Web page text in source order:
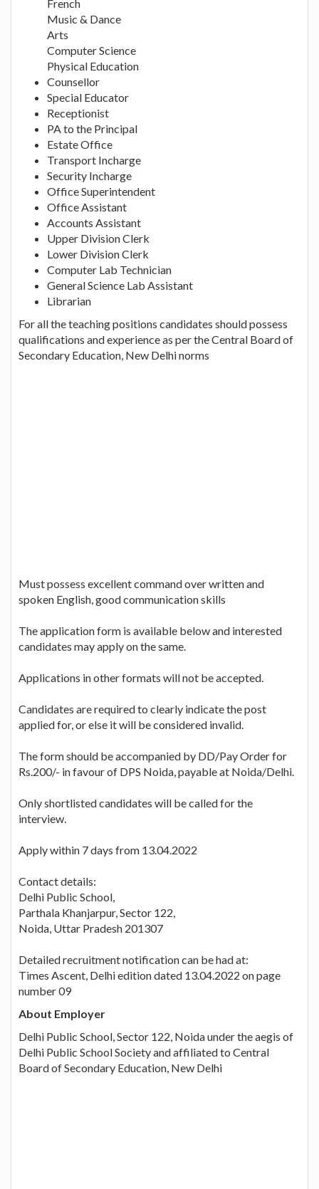
French
Music & Dance
Arts
Computer Science
Physical Education
Counsellor
Special Educator
Receptionist
PA to the Principal
Estate Office
Transport Incharge
Security Incharge
Office Superintendent
Office Assistant
Accounts Assistant
Upper Division Clerk
Lower Division Clerk
Computer Lab Technician
General Science Lab Assistant
Librarian
For all the teaching positions candidates should possess
qualifications and experience as per the Central Board of
Secondary Education, New Delhi norms
Must possess excellent command over written and
spoken English, good communication skills
The application form is available below and interested
candidates may apply on the same.
Applications in other formats will not be accepted.
Candidates are required to clearly indicate the post
applied for, or else it will be considered invalid.
The form should be accompanied by DD/Pay Order for
Rs.200/- in favour of DPS Noida, payable at Noida/Delhi.
Only shortlisted candidates will be called for the
interview.
Apply within 7 days from 13.04.2022
Contact details:
Delhi Public School,
Parthala Khanjarpur, Sector 122,
Noida, Uttar Pradesh 201307
Detailed recruitment notification can be had at:
Times Ascent, Delhi edition dated 13.04.2022 on page
number 09
About Employer
Delhi Public School, Sector 122, Noida under the aegis of
Delhi Public School Society and affiliated to Central
Board of Secondary Education, New Delhi